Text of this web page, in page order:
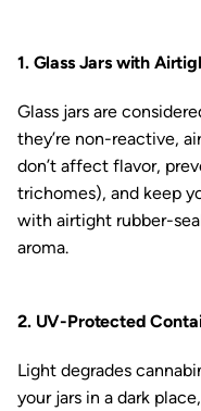
1. Glass Jars with
Glass jars are
they’re non-reactive,
don’t affect flavor,
trichomes), and keep
with airtight rubber-
aroma.
2. UV-Protected
Light degrades
your jars in a dark